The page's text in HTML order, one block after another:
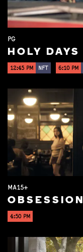
PG
HOLY DAYS
12:45 PM NFT 6:10 PM
MA15+
OBSESSION
4:50 PM